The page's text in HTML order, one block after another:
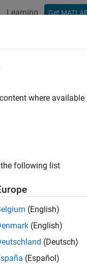
Learning Get
Balancing
shows how to
and maneuvers by
dynamics and
the motorcycle.
is controlled
to move the back
motorcycle handle.
where
following list
(English)
(English)
(Deutsch)
(Español)